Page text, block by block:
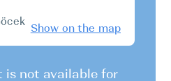
Show on the map
is not available for